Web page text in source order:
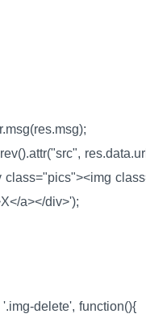
class="pics"><img
a></div>');
delete', function(){